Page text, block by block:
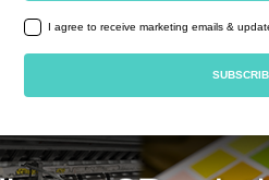
I agree to receive marketing emails &